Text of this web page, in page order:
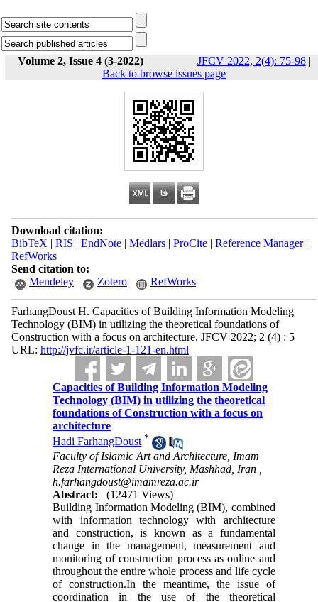
Volume 2, Issue 4 (3-2022) JFCV 2022, 2(4): 75-98|
Back to browse issues page
Download citation:
BibTeX | RIS | EndNote| Medlars| ProCite| Reference Manager|
RefWorks
Send citation to:
Mendeley
Zotero RefWorks
FarhangDoust H. Capacities of Building Information Modeling
Technology (BIM) in utilizing the theoretical foundations of
Construction with a focus on architecture. JFCV 2022; 2 (4) : 5
URL: http://jvfc.ir/article-1-121-en.html
Capacities of Building Information Modeling
Technology (BIM) in utilizing the theoretical
foundations of Construction with a focus on
architecture
Hadi FarhangDoust *
Faculty of Islamic Art and Architecture, Imam
Reza International University, Mashhad, Iran ,
h.farhangdoust@imamreza.ac.ir
Abstract:
(12471 Views)
Building Information Modeling (BIM), combined
with information technology with architecture
and construction, is known as a fundamental
change in the management, measurement and
monitoring of construction process as online and
throughout the entire whole process and life cycle
of construction.In the meantime, the issue of
coordination in the use of the theoretical